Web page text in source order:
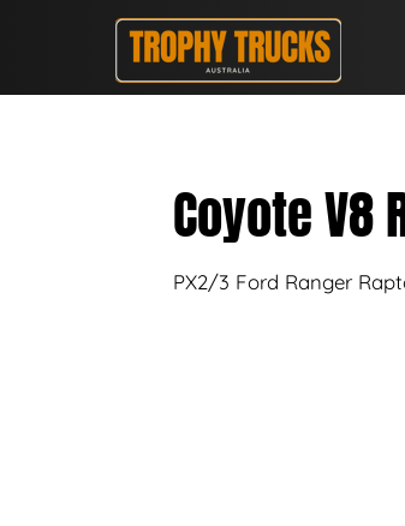
Coyote V8
PX2/3 Ford Ranger